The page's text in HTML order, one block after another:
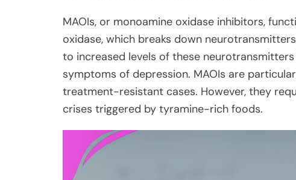
MAOIs, or monoamine oxidase inhibitors,
oxidase, which breaks down
to increased levels of these
symptoms of depression. MAOIs are
treatment-resistant cases. However, they
crises triggered by tyramine-rich foods.